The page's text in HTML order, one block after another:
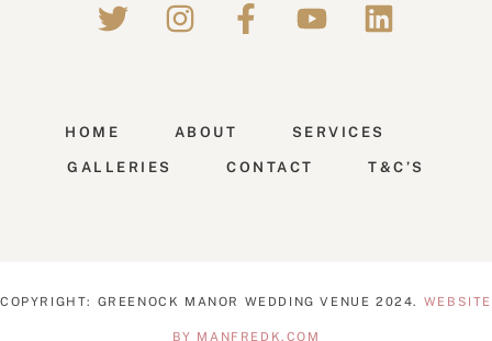
HOME ABOUT SERVICES
GALLERIES CONTACT T&C’S
COPYRIGHT: GREENOCK MANOR WEDDING VENUE 2024. WEBSITE
BY MANFREDK.COM